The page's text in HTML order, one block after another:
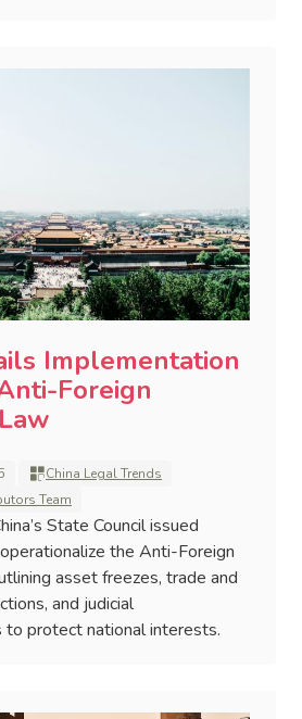
Implementation
Foreign
China Legal Trends
Team
State Council issued
the Anti-Foreign
asset freezes, trade and
and judicial
to protect national interests.